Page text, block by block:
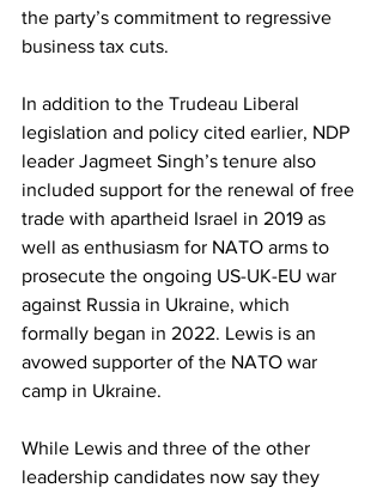
the party’s commitment to regressive
business tax cuts.
In addition to the Trudeau Liberal
legislation and policy cited earlier, NDP
leader Jagmeet Singh’s tenure also
included support for the renewal of free
trade with apartheid Israel in 2019 as
well as enthusiasm for NATO arms to
prosecute the ongoing US-UK-EU war
against Russia in Ukraine, which
formally began in 2022. Lewis is an
avowed supporter of the NATO war
camp in Ukraine.
While Lewis and three of the other
leadership candidates now say they